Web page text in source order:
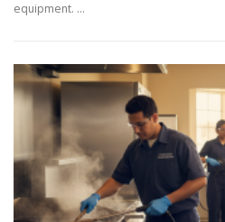
equipment. …